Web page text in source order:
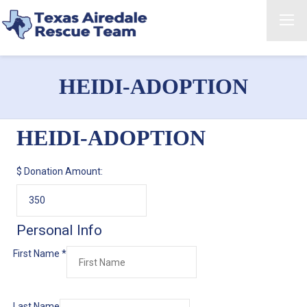
HEIDI-ADOPTION
HEIDI-ADOPTION
$ Donation Amount:
Personal Info
First Name *